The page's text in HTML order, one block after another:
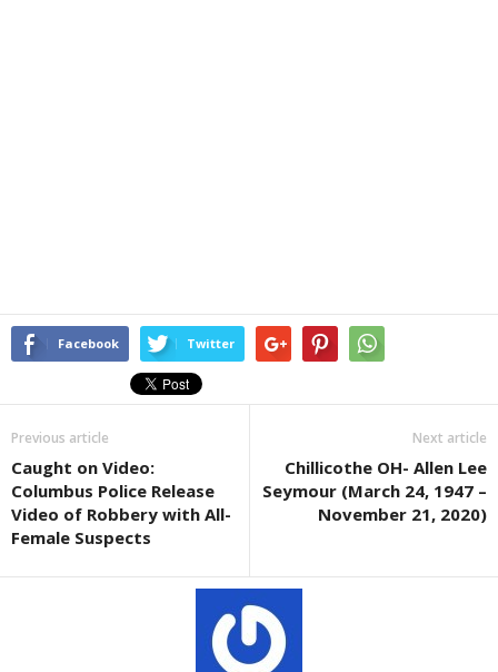
Facebook Twitter
Previous article
Caught on Video:
Columbus Police Release
Video of Robbery with All-
Female Suspects
Next article
Chillicothe OH- Allen Lee
Seymour (March 24, 1947 –
November 21, 2020)